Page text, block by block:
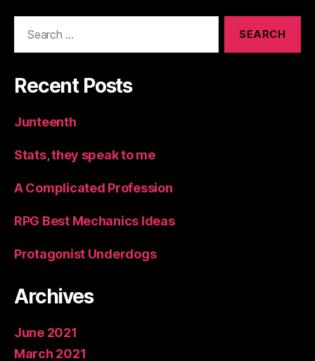
Recent Posts
Junteenth
Stats, they speak to me
A Complicated Profession
RPG Best Mechanics Ideas
Protagonist Underdogs
Archives
June 2021
March 2021